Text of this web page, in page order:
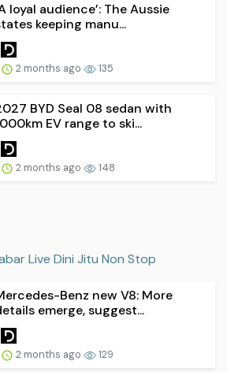
loyal audience’: The Aussie
keeping manu...
2 months ago 135
BYD Seal 08 sedan with
EV range to ski...
2 months ago 148
Live Dini Jitu Non Stop
Benz new V8: More
emerge, suggest...
2 months ago 129